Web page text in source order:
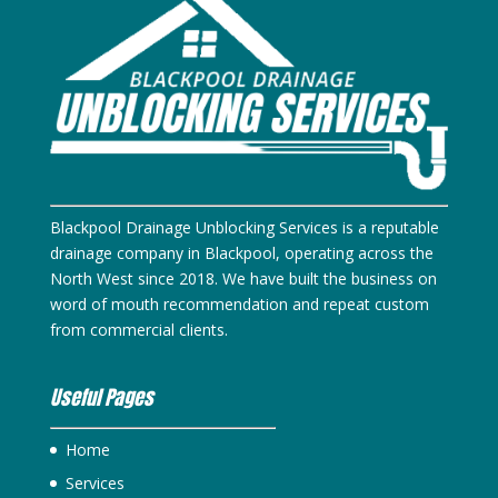
Blackpool Drainage Unblocking Services is a reputable
drainage company in Blackpool, operating across the
North West since 2018. We have built the business on
word of mouth recommendation and repeat custom
from commercial clients.
Useful Pages
Home
Services